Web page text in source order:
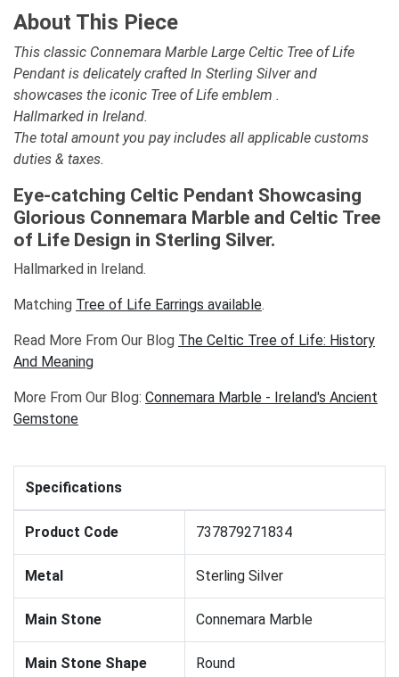
About This Piece
This classic Connemara Marble Large Celtic Tree of Life
Pendant is delicately crafted In Sterling Silver and
showcases the iconic Tree of Life emblem .
Hallmarked in Ireland.
The total amount you pay includes all applicable customs
duties & taxes.
Eye-catching Celtic Pendant Showcasing
Glorious Connemara Marble and Celtic Tree
of Life Design in Sterling Silver.
Hallmarked in Ireland.
Matching Tree of Life Earrings available.
Read More From Our Blog The Celtic Tree of Life: History
And Meaning
More From Our Blog: Connemara Marble - Ireland's Ancient
Gemstone
Specifications
Product Code 737879271834
Metal Sterling Silver
Main Stone Connemara Marble
Main Stone Shape Round